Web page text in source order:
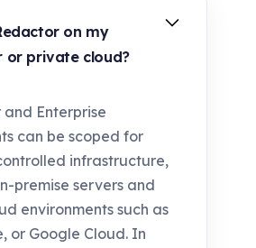
on my
or private cloud?
and Enterprise
can be scoped for
infrastructure,
premise servers and
environments such as
or Google Cloud. In